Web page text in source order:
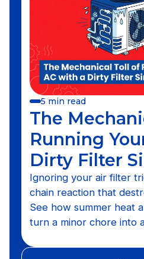
5 min read
The
Running
Dirty Filter
Ignoring your air filter
chain reaction that
See how summer heat
turn a minor chore into